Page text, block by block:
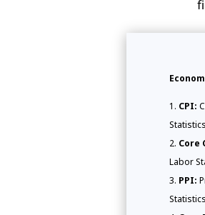
CPI:
Core
Labor
PPI: